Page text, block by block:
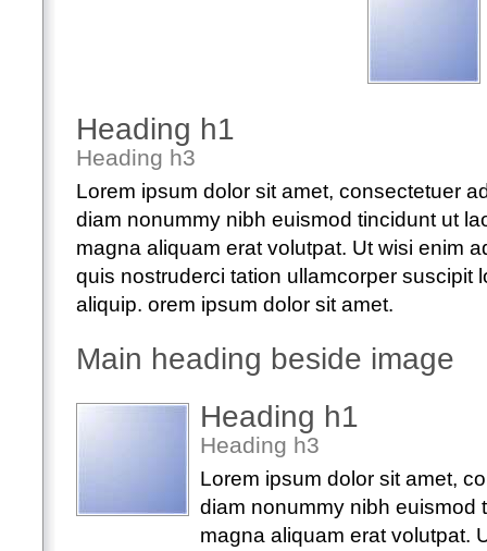
Heading h1
Heading h3
Lorem ipsum dolor sit amet, consectetuer
diam nonummy nibh euismod tincidunt ut
magna aliquam erat volutpat. Ut wisi enim
quis nostruderci tation ullamcorper suscipit
aliquip. orem ipsum dolor sit amet.
Main heading beside image
Heading h1
Heading h3
Lorem ipsum dolor sit amet,
diam nonummy nibh euismod
magna aliquam erat volutpat.